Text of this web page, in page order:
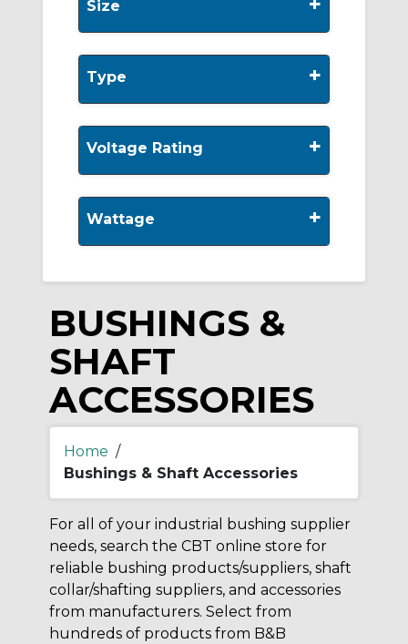
Size
Type +
Voltage Rating +
Wattage +
BUSHINGS &
SHAFT
ACCESSORIES
Home /
Bushings & Shaft Accessories
For all of your industrial bushing supplier
needs, search the CBT online store for
reliable bushing products/suppliers, shaft
collar/shafting suppliers, and accessories
from manufacturers. Select from
hundreds of products from B&B